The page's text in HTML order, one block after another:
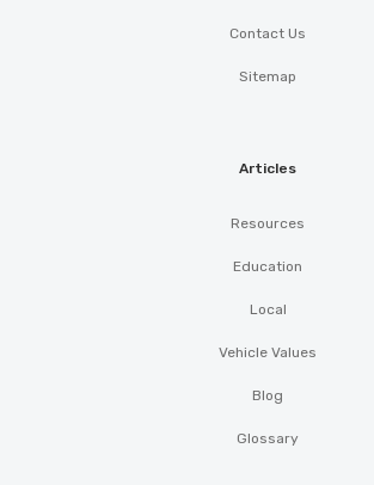
Contact Us
Sitemap
Articles
Resources
Education
Local
Vehicle Values
Blog
Glossary